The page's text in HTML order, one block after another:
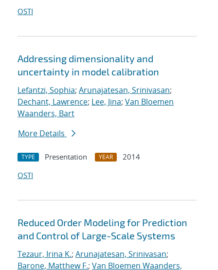
OSTI
Addressing dimensionality and
uncertainty in model calibration
Lefantzi, Sophia; Arunajatesan, Srinivasan;
Dechant, Lawrence; Lee, Jina; Van Bloemen
Waanders, Bart
More Details
TYPE Presentation YEAR
2014
OSTI
Reduced Order Modeling for Prediction
and Control of Large-Scale Systems
Tezaur, Irina K.; Arunajatesan, Srinivasan;
Barone, Matthew F.; Van Bloemen Waanders,